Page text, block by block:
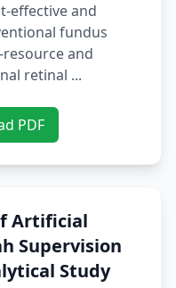
effective and
fundus
and
retinal ...
PDF
Artificial
Supervision
Study